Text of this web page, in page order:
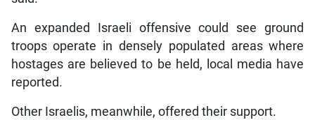
An expanded Israeli offensive could see ground
troops operate in densely populated areas where
hostages are believed to be held, local media have
reported.
Other Israelis, meanwhile, offered their support.